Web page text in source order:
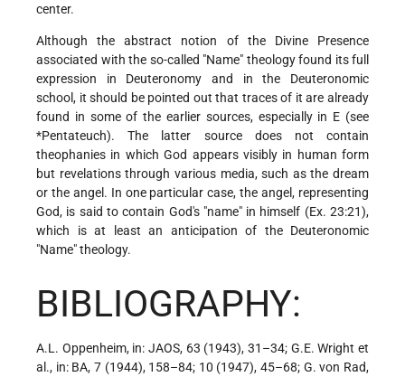
center.
Although the abstract notion of the Divine Presence
associated with the so-called "Name" theology found its full
expression in Deuteronomy and in the Deuteronomic
school, it should be pointed out that traces of it are already
found in some of the earlier sources, especially in E (see
*Pentateuch). The latter source does not contain
theophanies in which God appears visibly in human form
but revelations through various media, such as the dream
or the angel. In one particular case, the angel, representing
God, is said to contain God's "name" in himself (Ex. 23:21),
which is at least an anticipation of the Deuteronomic
"Name" theology.
BIBLIOGRAPHY:
A.L. Oppenheim, in: JAOS, 63 (1943), 31–34; G.E. Wright et
al., in: BA, 7 (1944), 158–84; 10 (1947), 45–68; G. von Rad,